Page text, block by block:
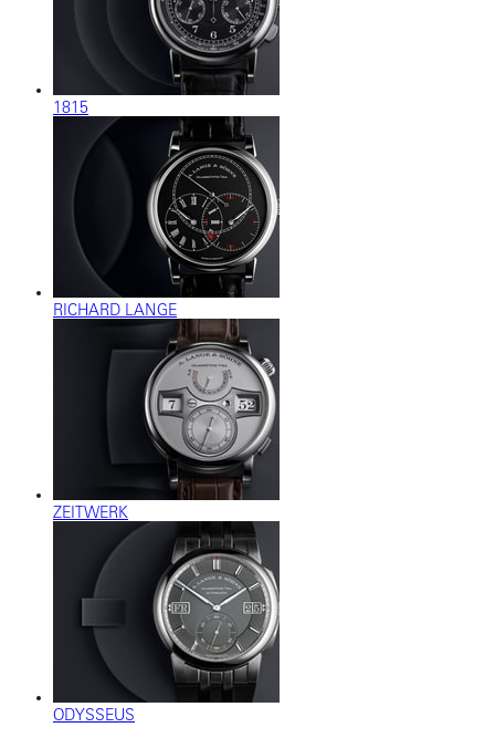
1815
RICHARD LANGE
ZEITWERK
ODYSSEUS